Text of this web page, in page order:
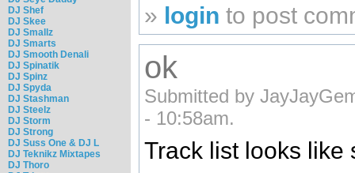
DJ Shef
DJ Skee
DJ Smallz
DJ Smarts
DJ Smooth Denali
DJ Spinatik
DJ Spinz
DJ Spyda
DJ Stashman
DJ Steelz
DJ Storm
DJ Strong
DJ Suss One & DJ L
DJ Teknikz Mixtapes
DJ Thoro
» login to post
ok
Submitted by
- 10:58am.
Track list looks like